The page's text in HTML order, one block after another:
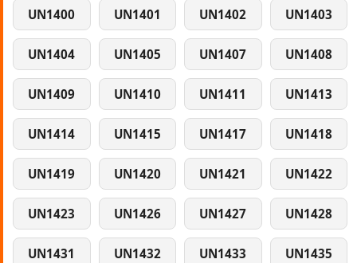
UN1400 UN1401 UN1402 UN1403
UN1404 UN1405 UN1407 UN1408
UN1409 UN1410 UN1411 UN1413
UN1414 UN1415 UN1417 UN1418
UN1419 UN1420 UN1421 UN1422
UN1423 UN1426 UN1427 UN1428
UN1431 UN1432 UN1433 UN1435